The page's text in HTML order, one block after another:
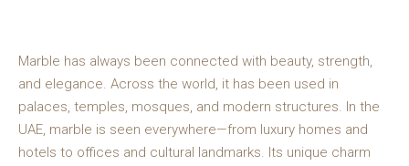
Marble has always been connected with beauty, strength,
and elegance. Across the world, it has been used in
palaces, temples, mosques, and modern structures. In the
UAE, marble is seen everywhere—from luxury homes and
hotels to offices and cultural landmarks. Its unique charm